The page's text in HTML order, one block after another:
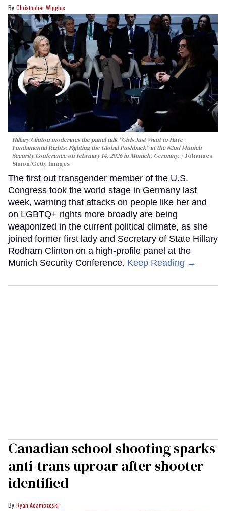
Christopher Wiggins
Hillary Clinton moderates the panel talk "Girls Just Want to Have
Fundamental Rights: Fighting the Global Pushback" at the 62nd Munich
Security Conference on February 14, 2026 in Munich, Germany.
Johannes
Simon/Getty Images
The first out transgender member of the U.S.
Congress took the world stage in Germany last
week, warning that attacks on people like her and
on LGBTQ+ rights more broadly are being
weaponized in the current political climate, as she
joined former first lady and Secretary of State Hillary
Rodham Clinton on a high-profile panel at the
Munich Security Conference. Keep Reading →
Canadian school shooting sparks
anti-trans uproar after shooter
identified
Ryan Adamczeski